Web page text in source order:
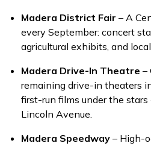
Madera District Fair – A
every September: concert
agricultural exhibits, and
Madera Drive-In Theatre –
remaining drive-in theaters
first-run films under the
Lincoln Avenue.
Madera Speedway – High-